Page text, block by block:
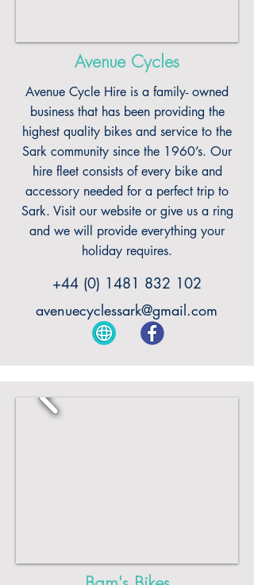
Avenue Cycles
Avenue Cycle Hire is a family- owned
business that has been providing the
highest quality bikes and service to the
Sark community since the 1960’s. Our
hire fleet consists of every bike and
accessory needed for a perfect trip to
Sark. Visit our website or give us a ring
and we will provide everything your
holiday requires.
+44 (0) 1481 832 102
avenuecyclessark@gmail.com